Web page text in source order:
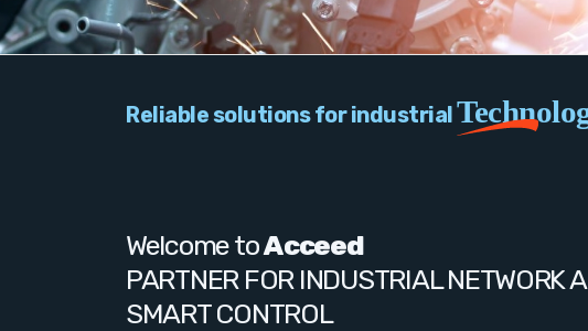
Reliable solutions for industrial
Welcome toAcceed
PARTNER FOR INDUSTRIAL NETWORK
SMART CONTROL